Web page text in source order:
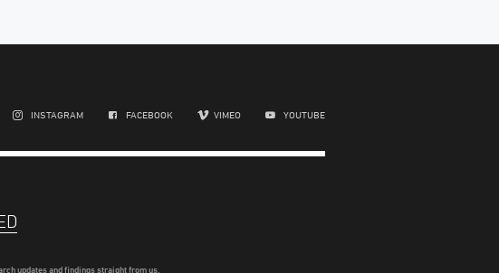
INSTAGRAM FACEBOOK VIMEO YOUTUBE
updates and findings straight from us.